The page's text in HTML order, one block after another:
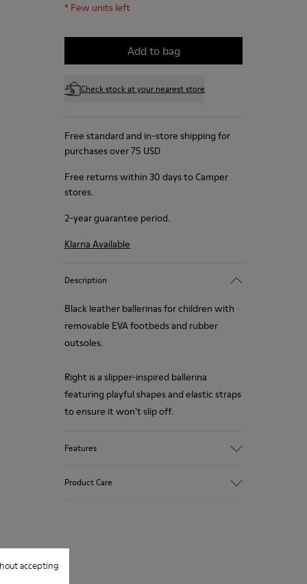
accepting
* Few units left
Add to bag
Check stock at your nearest store
Free standard and in-store shipping for
purchases over 75 USD
Free returns within 30 days to Camper
stores.
2-year guarantee period.
Klarna Available
Description
Black leather ballerinas for children with
removable EVA footbeds and rubber
outsoles.
Right is a slipper-inspired ballerina
featuring playful shapes and elastic straps
to ensure it won’t slip off.
Features
Rubber Outsole
Product Care